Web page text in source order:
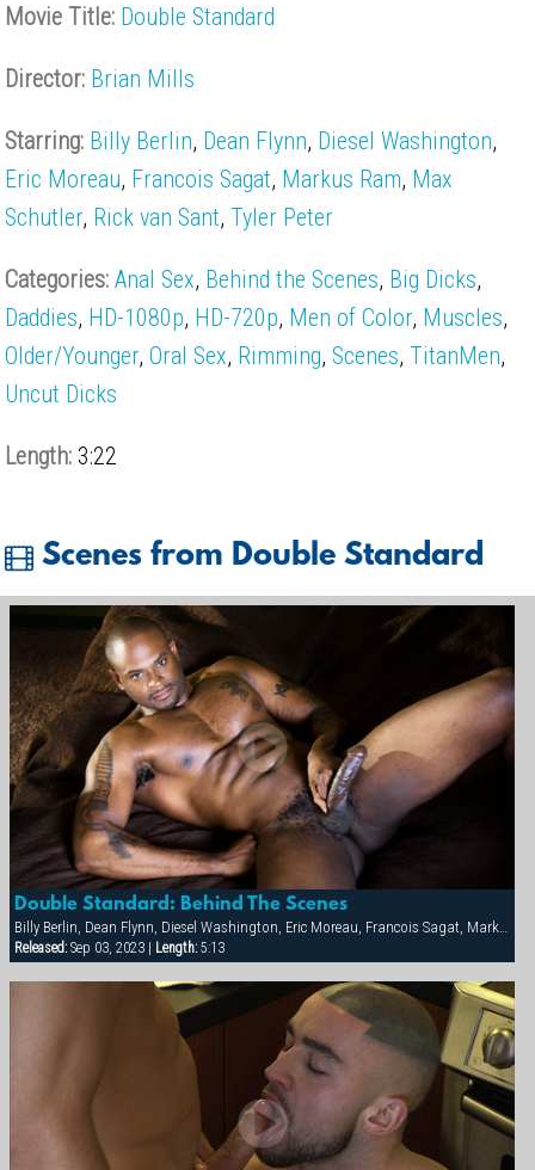
Movie Title: Double Standard
Director: Brian Mills
Starring: Billy Berlin, Dean Flynn, Diesel Washington,
Eric Moreau, Francois Sagat, Markus Ram, Max
Schutler, Rick van Sant,Tyler Peter
Categories:Anal Sex, Behind the Scenes, Big Dicks,
Daddies, HD-1080p, HD-720p, Men of Color, Muscles,
Older/Younger,Oral Sex, Rimming,Scenes,TitanMen,
Uncut Dicks
Length: 3:22
Scenes from Double Standard
Double Standard: Behind The Scenes
Billy Berlin, Dean Flynn, Diesel Washington, Eric Moreau, Francois Sagat, Markus Ram, Max Schutler, Rick van Sant, Tyler Peter
Released:Sep 03, 2023 | Length:5:13